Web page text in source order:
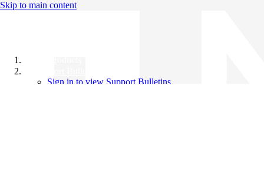
Skip to main content
Sign in to view Support Bulletins